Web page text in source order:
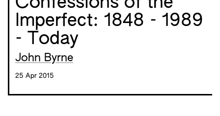
Imperfect: 1848 - 1989
- Today
John Byrne
25 Apr 2015